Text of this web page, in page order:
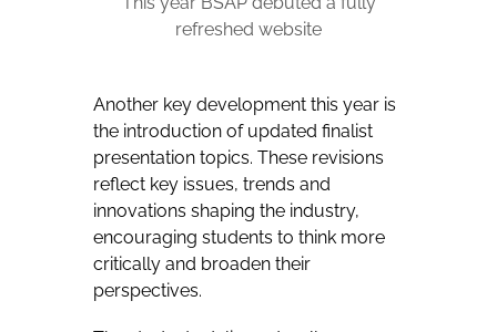
refreshed website
Another key development this year is
the introduction of updated finalist
presentation topics. These revisions
reflect key issues, trends and
innovations shaping the industry,
encouraging students to think more
critically and broaden their
perspectives.